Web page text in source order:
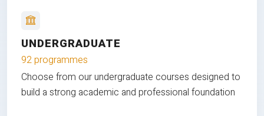
UNDERGRADUATE
92 programmes
Choose from our undergraduate courses designed to
build a strong academic and professional foundation